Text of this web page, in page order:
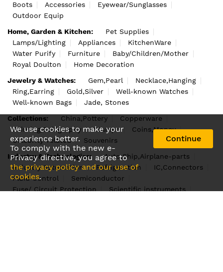
We use cookies to make your
experience better.
To comply with the new e-
Privacy directive, you agree to
the privacy policy and our use of
cookies.
Continue
Boots
Accessories
Eyewear/Sunglasses
Outdoor Equip
Home, Garden & Kitchen:
Pet Supplies
Lamps/Lighting
Appliances
KitchenWare
Water Purify
Furniture
Baby/Children/Mother
Royal Doulton
Home Decoration
Jewelry & Watches:
Gem,Pearl
Necklace,Hanging
Ring,Earring
Gold,Silver
Well-known Watches
Well-known Bags
Jade, Stones
Collections:
China,Pottery
Copperware
Painting,Calligraphy
Stamps
Coins,Money
Celebrity-related
Souvenirs
Industry & Technologies:
Auto,Ship,Airplane-parts
Industry Automation
Refrigeration
IC,Connectors
Fluid Control
Semiconductor
Fuse/ Circuit Protection
Scientific instruments